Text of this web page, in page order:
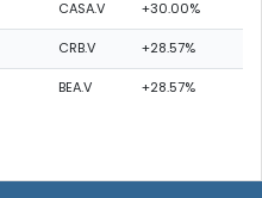
CASA.V +30.00%
CRB.V +28.57%
BEA.V +28.57%